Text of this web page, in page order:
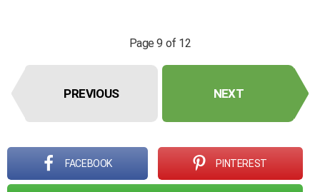
Page 9 of 12
PREVIOUS NEXT
FACEBOOK PINTEREST